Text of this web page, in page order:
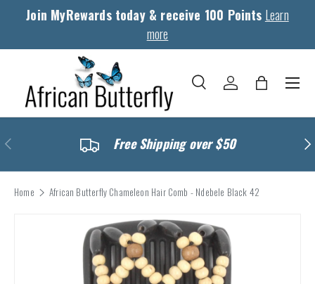
Skip to content
Join MyRewards today & receive 100 Points Learn
more
Search
SearchLog in Bag
Menu
Previous Free Shipping over $50
Home African Butterfly Chameleon Hair Comb - Ndebele Black 42